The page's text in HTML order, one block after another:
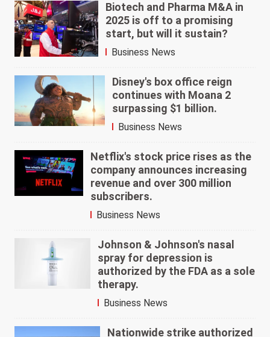
Biotech and Pharma M&A in
2025 is off to a promising
start, but will it sustain?
Business News
Disney's box office reign
continues with Moana 2
surpassing $1 billion.
Business News
Netflix's stock price rises as the
company announces increasing
revenue and over 300 million
subscribers.
Business News
Johnson & Johnson's nasal
spray for depression is
authorized by the FDA as a sole
therapy.
Business News
Nationwide strike authorized